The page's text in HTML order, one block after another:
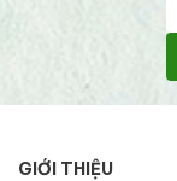
GIỚI THIỆU